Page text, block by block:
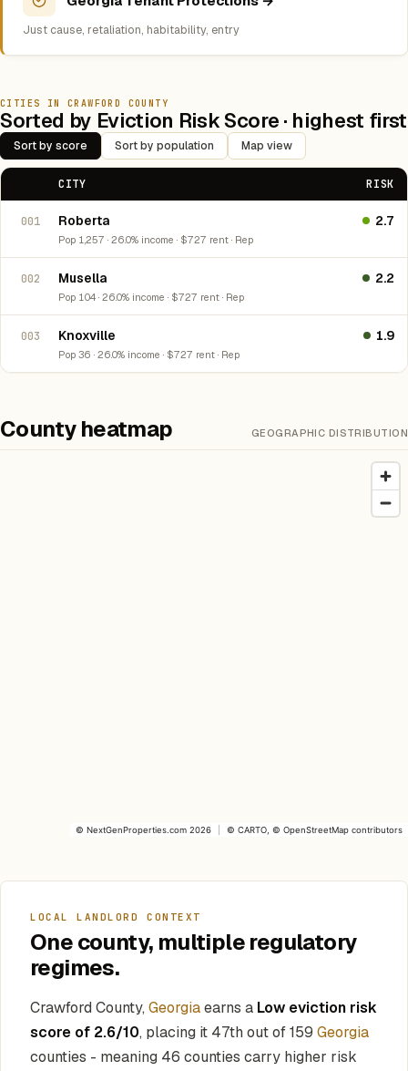
Just cause, retaliation, habitability, entry
CITIES IN CRAWFORD COUNTY
Sorted by Eviction Risk Score · highest first
Sort by score Sort by population Map view
CITY RISK
001 Roberta
Pop 1,257 · 26.0% income · $727 rent · Rep
2.7
002 Musella
Pop 104 · 26.0% income · $727 rent · Rep
2.2
003 Knoxville
Pop 36 · 26.0% income · $727 rent · Rep
1.9
County heatmap GEOGRAPHIC DISTRIBUTION
© NextGenProperties.com 2026 © CARTO , © OpenStreetMap contributors
LOCAL LANDLORD CONTEXT
One county, multiple regulatory
regimes.
Crawford County, Georgiaearns a Low eviction risk
score of 2.6/10, placing it 47th out of 159 Georgia
counties - meaning 46 counties carry higher risk